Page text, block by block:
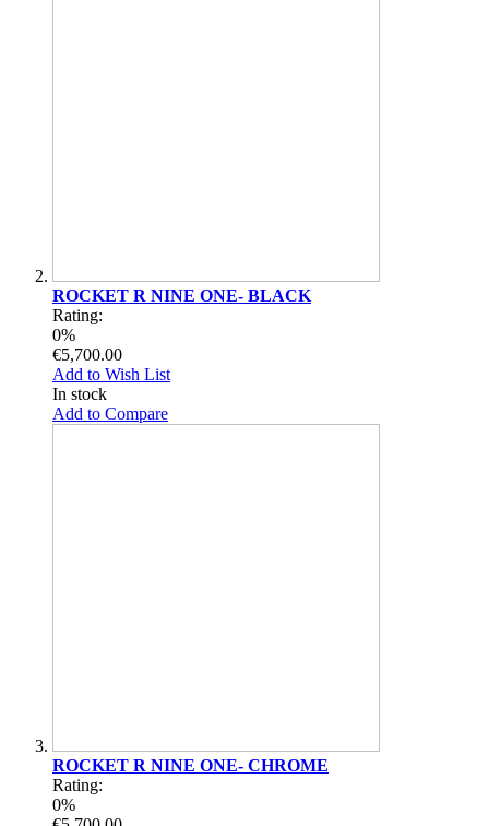
ROCKET R NINE ONE- BLACK
Rating:
0%
€5,700.00
Add to Wish List
In stock
Add to Compare
ROCKET R NINE ONE- CHROME
Rating:
0%